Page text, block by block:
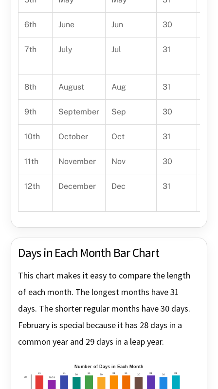
6th June Jun 30
7th July Jul 31
8th August Aug 31
9th September Sep 30
10th October Oct 31
11th November Nov 30
12th December Dec 31
Days in Each Month Bar Chart
This chart makes it easy to compare the length
of each month. The longest months have 31
days. The shorter regular months have 30 days.
February is special because it has 28 days in a
common year and 29 days in a leap year.
Number of Days in Each Month
30
31
28/29
31
30
31
30
31 31
30
31
30
31